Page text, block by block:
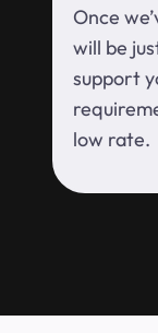
Once
will be
support
low rate.